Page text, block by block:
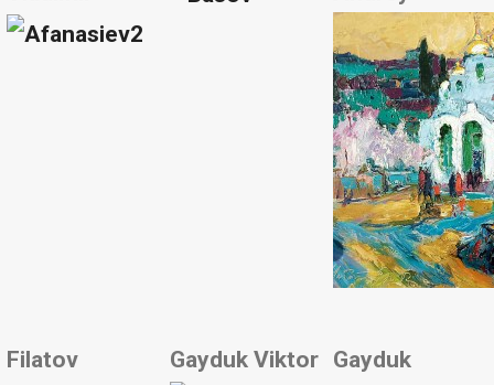
Filatov
Gayduk Viktor Gayduk